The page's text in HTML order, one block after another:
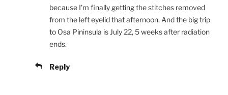
because I’m finally getting the stitches removed
from the left eyelid that afternoon. And the big trip
to Osa Pininsula is July 22, 5 weeks after radiation
ends.
Reply